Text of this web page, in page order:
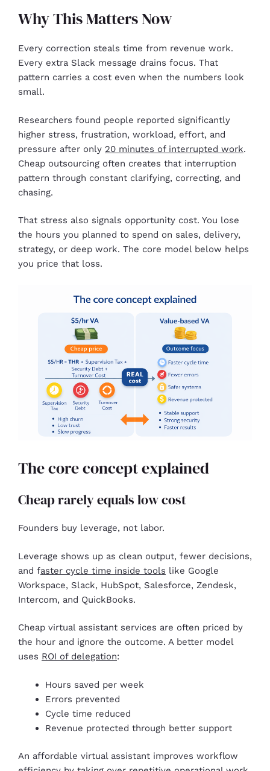
Why This Matters Now
Every correction steals time from revenue work.
Every extra Slack message drains focus. That
pattern carries a cost even when the numbers look
small.
Researchers found people reported significantly
higher stress, frustration, workload, effort, and
pressure after only 20 minutes of interrupted work.
Cheap outsourcing often creates that interruption
pattern through constant clarifying, correcting, and
chasing.
That stress also signals opportunity cost. You lose
the hours you planned to spend on sales, delivery,
strategy, or deep work. The core model below helps
you price that loss.
The core concept explained
Cheap rarely equals low cost
Founders buy leverage, not labor.
Leverage shows up as clean output, fewer decisions,
and faster cycle time inside tools like Google
Workspace, Slack, HubSpot, Salesforce, Zendesk,
Intercom, and QuickBooks.
Cheap virtual assistant services are often priced by
the hour and ignore the outcome. A better model
uses ROI of delegation:
Hours saved per week
Errors prevented
Cycle time reduced
Revenue protected through better support
An affordable virtual assistant improves workflow